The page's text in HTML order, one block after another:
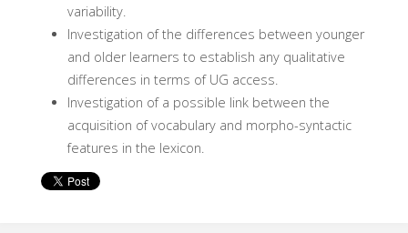
variability.
Investigation of the differences between younger
and older learners to establish any qualitative
differences in terms of UG access.
Investigation of a possible link between the
acquisition of vocabulary and morpho-syntactic
features in the lexicon.